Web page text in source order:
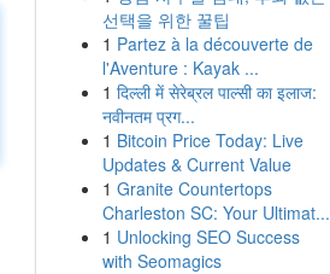
선택을 위한 꿀팁
1 Partez à la découverte de
l'Aventure : Kayak ...
1 दिल्ली में सेरेब्रल पाल्सी का इलाज:
नवीनतम प्रग...
1 Bitcoin Price Today: Live
Updates & Current Value
1 Granite Countertops
Charleston SC: Your Ultimat...
1 Unlocking SEO Success
with Seomagics